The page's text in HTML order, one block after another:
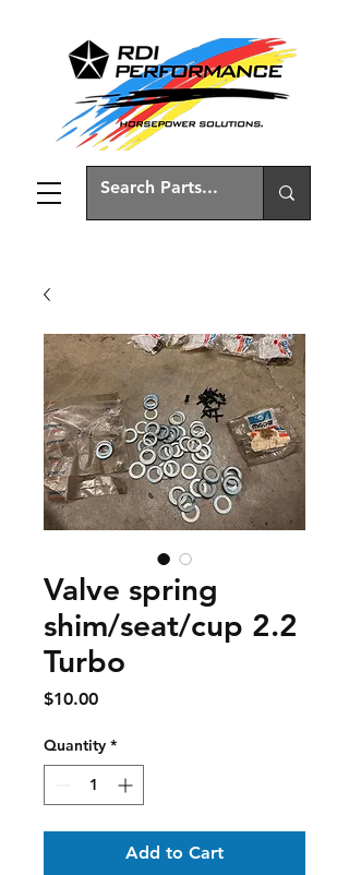
Valve spring
shim/seat/cup 2.2
Turbo
$10.00Price
Quantity *
Add to Cart